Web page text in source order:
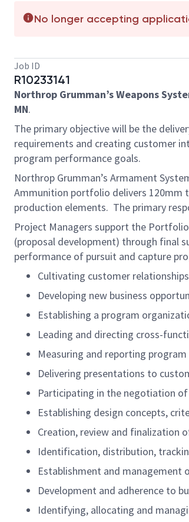
No longer accepting
Job ID
R10233141
Northrop Grumman’s Weapons
MN.
The primary objective will be the
requirements and creating customer
program performance goals.
Northrop Grumman’s Armament
Ammunition portfolio delivers 120mm
production elements. The primary
Project Managers support the
(proposal development) through final
performance of pursuit and capture
Cultivating customer
Developing new business
Establishing a program
Leading and directing cross-
Measuring and reporting
Delivering presentations to
Participating in the negotiation
Establishing design concepts,
Creation, review and finalization
Identification, distribution,
Establishment and management
Development and adherence to
Identifying, allocating and